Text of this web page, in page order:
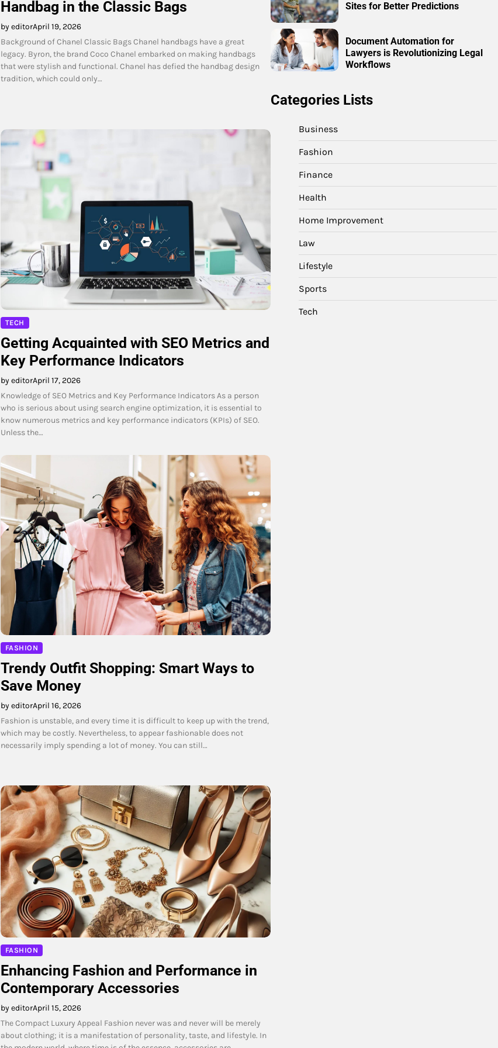
Handbag in the Classic Bags
by editorApril 19, 2026
Background of Chanel Classic Bags Chanel handbags have a great
legacy. Byron, the brand Coco Chanel embarked on making handbags
that were stylish and functional. Chanel has defied the handbag design
tradition, which could only…
TECH
Getting Acquainted with SEO Metrics and
Key Performance Indicators
by editorApril 17, 2026
Knowledge of SEO Metrics and Key Performance Indicators As a person
who is serious about using search engine optimization, it is essential to
know numerous metrics and key performance indicators (KPIs) of SEO.
Unless the…
FASHION
Trendy Outfit Shopping: Smart Ways to
Save Money
by editorApril 16, 2026
Fashion is unstable, and every time it is difficult to keep up with the trend,
which may be costly. Nevertheless, to appear fashionable does not
necessarily imply spending a lot of money. You can still…
FASHION
Enhancing Fashion and Performance in
Contemporary Accessories
by editorApril 15, 2026
The Compact Luxury Appeal Fashion never was and never will be merely
about clothing; it is a manifestation of personality, taste, and lifestyle. In
Sites for Better Predictions
Document Automation for
Lawyers is Revolutionizing Legal
Workflows
Categories Lists
Business
Fashion
Finance
Health
Home Improvement
Law
Lifestyle
Sports
Tech